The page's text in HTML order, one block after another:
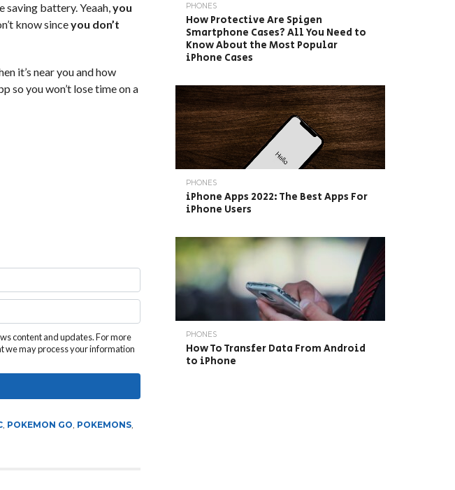
saving battery. Yeaah,you
know sinceyou don’t
it’s near you and how
so you won’t lose time on a
content and updates. For more
we may process your information
, POKEMON GO, POKEMONS,
PHONES
How Protective Are Spigen
Smartphone Cases? All You Need to
Know About the Most Popular
iPhone Cases
PHONES
iPhone Apps 2022: The Best Apps For
iPhone Users
PHONES
How To Transfer Data From Android
to iPhone